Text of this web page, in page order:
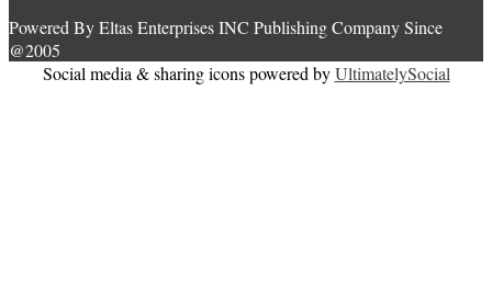
Powered By Eltas Enterprises INC Publishing Company Since
@2005
Social media & sharing icons powered byUltimatelySocial